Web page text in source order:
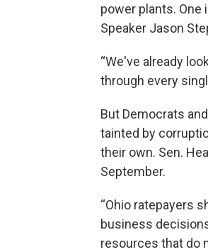
power plants.
Speaker Jason
“We've already
through every
But Democrats
tainted by
their own. Sen.
September.
“Ohio ratepayers
business
resources that do